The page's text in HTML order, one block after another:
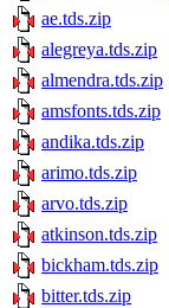
ae.tds.zip
alegreya.tds.zip
almendra.tds.zip
amsfonts.tds.zip
andika.tds.zip
arimo.tds.zip
arvo.tds.zip
atkinson.tds.zip
bickham.tds.zip
bitter.tds.zip